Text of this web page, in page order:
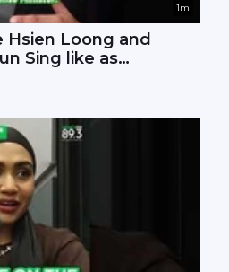
1m
Hsien Loong and
Sing like as